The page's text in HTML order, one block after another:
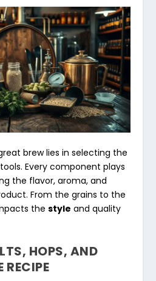
brew lies in selecting the
Every component plays
the flavor, aroma, and
From the grains to the
thestyle and quality
HOPS, AND
RECIPE